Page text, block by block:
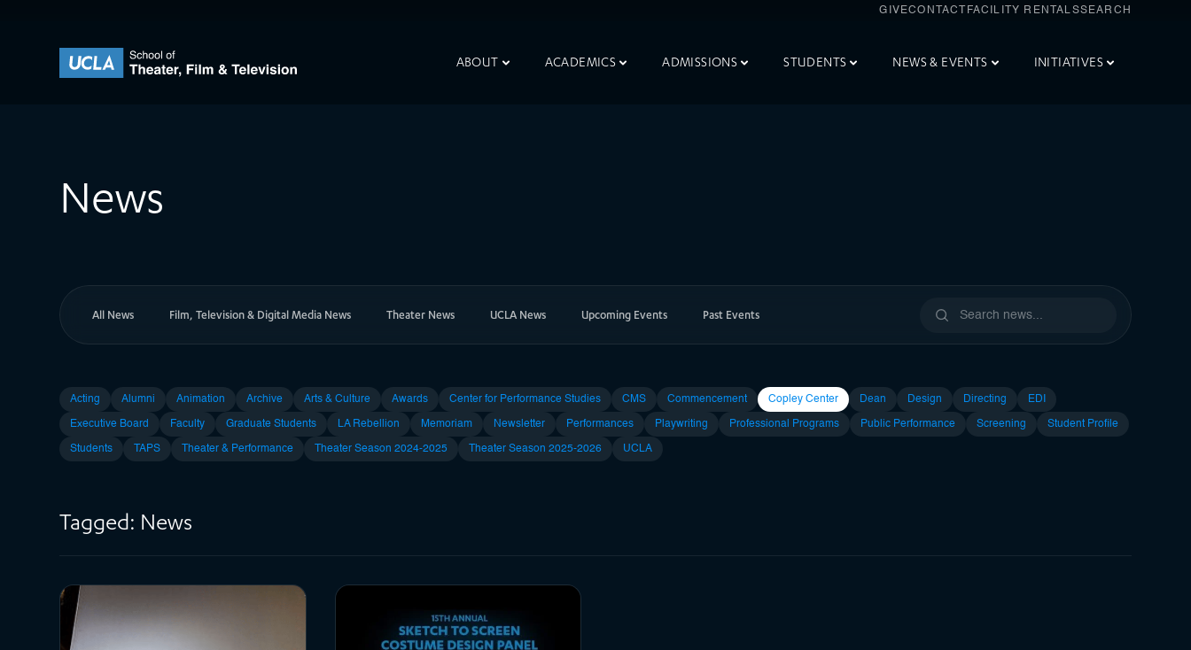
GIVECONTACT FACILITY RENTALSSEARCH
UCLA Theater Film and Television
ABOUT ACADEMICS ADMISSIONS STUDENTS NEWS & EVENTS INITIATIVES
News
All News Film, Television & Digital Media News Theater News UCLA News Upcoming Events Past Events
Acting Alumni Animation Archive Arts & Culture Awards Center for Performance Studies CMS Commencement Copley Center Dean Design Directing EDI
Executive Board Faculty Graduate Students LA Rebellion Memoriam Newsletter Performances Playwriting Professional Programs Public Performance Screening Student Profile
Students TAPS Theater & Performance Theater Season 2024-2025 Theater Season 2025-2026 UCLA
Tagged: News